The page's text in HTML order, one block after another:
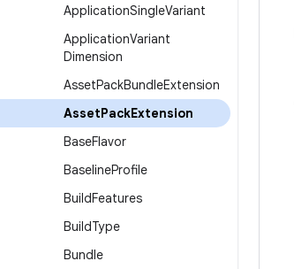
ApplicationSingleVariant
ApplicationVariant
Dimension
AssetPackBundleExtension
AssetPackExtension
BaseFlavor
BaselineProfile
BuildFeatures
BuildType
Bundle